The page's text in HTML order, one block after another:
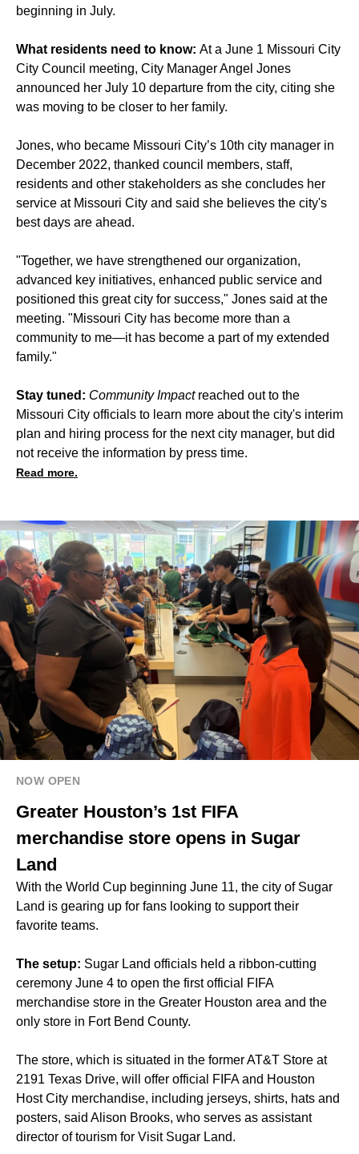
beginning in July.
What residents need to know: At a June 1 Missouri City
City Council meeting, City ManagerAngel Jones
announced her July 10 departure from the city, citing she
was moving to be closer to her family.
Jones, who became Missouri City’s 10th city manager in
December 2022, thanked council members, staff,
residents and other stakeholders as she concludes her
service at Missouri City and said she believes the city's
best days are ahead.
"Together, we have strengthened our organization,
advanced key initiatives, enhanced public service and
positioned this great city for success," Jones said at the
meeting. "Missouri City has become more than a
community to me—it has become a part of my extended
family."
Stay tuned: Community Impactreached out to the
Missouri City officials to learn more about the city's interim
plan and hiring process for the next city manager, but did
not receive the information by press time.
Read more.
NOW OPEN
Greater Houston’s 1st FIFA
merchandise store opens in Sugar
Land
With the World Cup beginning June 11, the city of Sugar
Land is gearing up for fans looking to support their
favorite teams.
The setup: Sugar Land officials held a ribbon-cutting
ceremony June 4 to open the first official FIFA
merchandise store in the Greater Houston area and the
only store in Fort Bend County.
The store, which is situated in the former AT&T Store at
2191 Texas Drive, will offer official FIFA and Houston
Host City merchandise, including jerseys, shirts, hats and
posters, said Alison Brooks, who serves as assistant
director of tourism for Visit Sugar Land.